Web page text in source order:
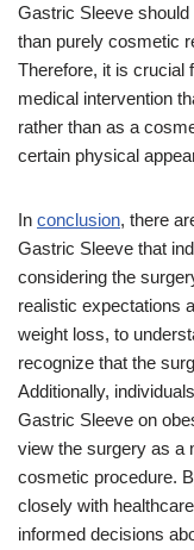
Gastric Sleeve
than purely cosmetic
Therefore, it is crucial
medical intervention
rather than as a
certain physical
In conclusion, there
Gastric Sleeve that
considering the
realistic expectations
weight loss, to
recognize that the
Additionally,
Gastric Sleeve on
view the surgery as a
cosmetic procedure.
closely with
informed decisions